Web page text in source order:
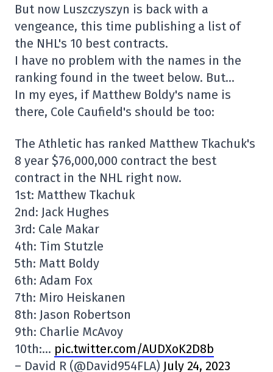
But now Luszczyszyn is back with a
vengeance, this time publishing a list of
the NHL's 10 best contracts.
I have no problem with the names in the
ranking found in the tweet below. But…
In my eyes, if Matthew Boldy's name is
there, Cole Caufield's should be too:
The Athletic has ranked Matthew Tkachuk's
8 year $76,000,000 contract the best
contract in the NHL right now.
1st: Matthew Tkachuk
2nd: Jack Hughes
3rd: Cale Makar
4th: Tim Stutzle
5th: Matt Boldy
6th: Adam Fox
7th: Miro Heiskanen
8th: Jason Robertson
9th: Charlie McAvoy
10th:… pic.twitter.com/AUDXoK2D8b
– David R (@David954FLA) July 24, 2023